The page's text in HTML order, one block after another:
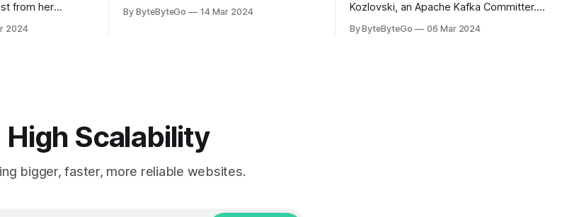
from her
love to express
2024
LinkedIn article, approved by the author.
By ByteByteGo 14 Mar 2024
Kozlovski, an Apache Kafka Committer. If
you can do so on Twitter and LinkedIn.
By ByteByteGo 06 Mar 2024
High Scalability
bigger, faster, more reliable websites.